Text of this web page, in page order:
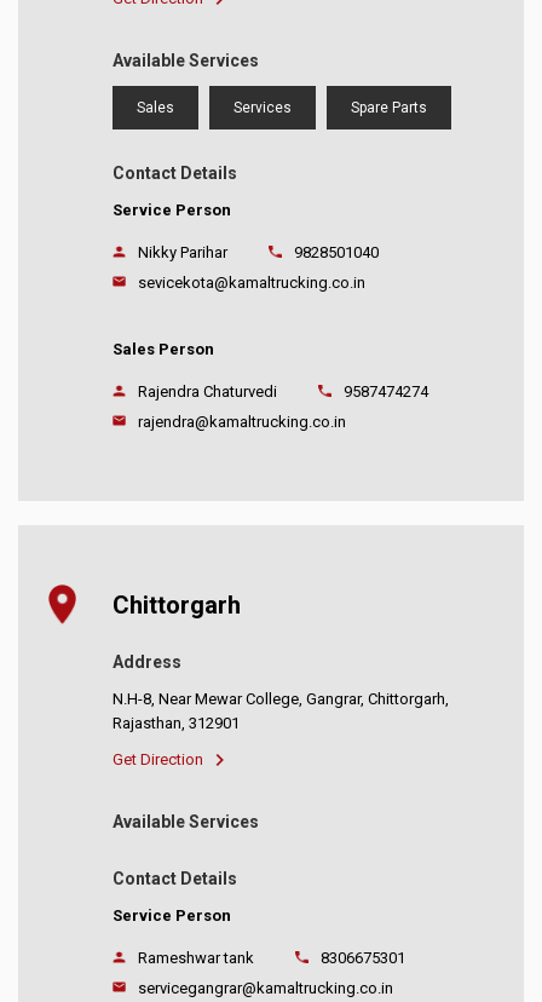
Available Services
Sales Services Spare Parts
Contact Details
Service Person
Nikky Parihar
9828501040
sevicekota@kamaltrucking.co.in
Sales Person
Rajendra Chaturvedi
9587474274
rajendra@kamaltrucking.co.in
Chittorgarh
Address
N.H-8, Near Mewar College, Gangrar, Chittorgarh,
Rajasthan, 312901
Get Direction
Available Services
Contact Details
Service Person
Rameshwar tank
8306675301
servicegangrar@kamaltrucking.co.in